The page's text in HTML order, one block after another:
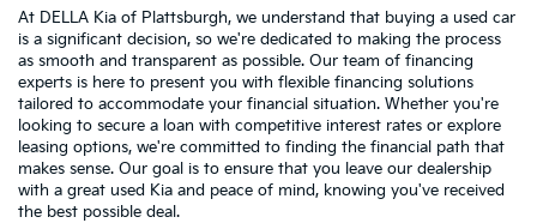
At DELLA Kia of Plattsburgh, we understand that buying a used car
is a significant decision, so we're dedicated to making the process
as smooth and transparent as possible. Our team of financing
experts is here to present you with flexible financing solutions
tailored to accommodate your financial situation. Whether you're
looking to secure a loan with competitive interest rates or explore
leasing options, we're committed to finding the financial path that
makes sense. Our goal is to ensure that you leave our dealership
with a great used Kia and peace of mind, knowing you've received
the best possible deal.